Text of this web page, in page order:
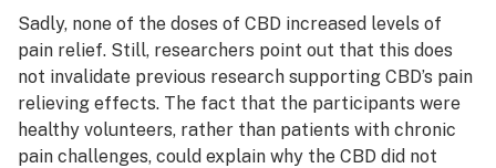
Sadly, none of the doses of CBD increased levels of
pain relief. Still, researchers point out that this does
not invalidate previous research supporting CBD’s pain
relieving effects. The fact that the participants were
healthy volunteers, rather than patients with chronic
pain challenges, could explain why the CBD did not